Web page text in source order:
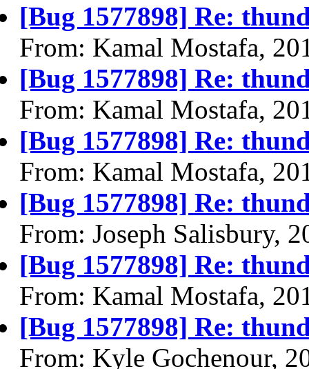
[Bug 1577898] Re:
From: Kamal Mostafa,
[Bug 1577898] Re:
From: Kamal Mostafa,
[Bug 1577898] Re:
From: Kamal Mostafa,
[Bug 1577898] Re:
From: Joseph Salisbury,
[Bug 1577898] Re:
From: Kamal Mostafa,
[Bug 1577898] Re:
From: Kyle Gochenour,